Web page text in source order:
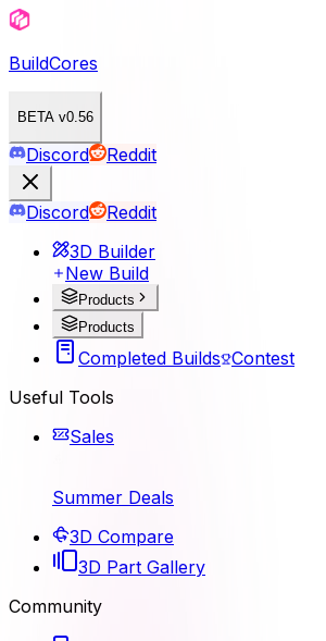
BuildCores
BETA v0.56
Discord Reddit
Discord
Reddit
3D Builder
New Build
Products
Products
Completed Builds Contest
Useful Tools
Sales
Summer Deals
3D Compare
3D Part Gallery
Community